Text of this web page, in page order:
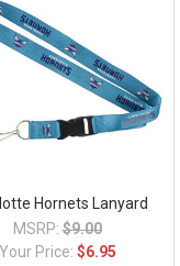
Hornets Lanyard
MSRP: $9.00
Your Price: $6.95